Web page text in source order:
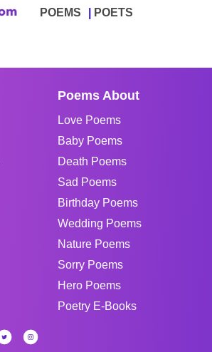
POEMS POETS
Poems About
Love Poems
Baby Poems
Death Poems
Sad Poems
Birthday Poems
Wedding Poems
Nature Poems
Sorry Poems
Hero Poems
Poetry E-Books